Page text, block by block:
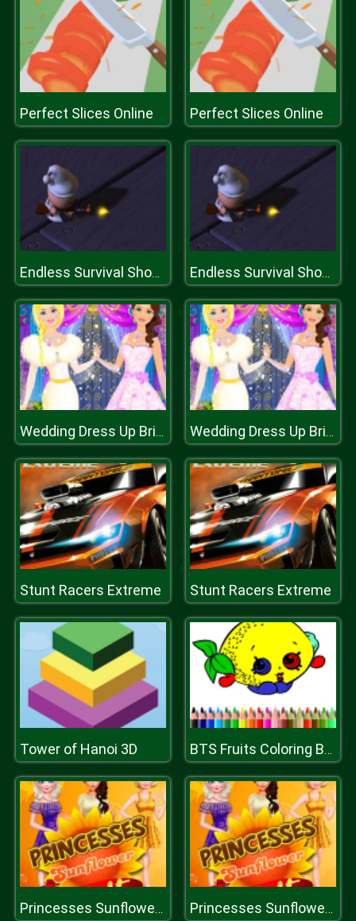
Perfect Slices Online Perfect Slices Online
Endless Survival Shooting Endless Survival Shooting
Wedding Dress Up Bride Wedding Dress Up Bride
Stunt Racers Extreme Stunt Racers Extreme
Tower of Hanoi 3D BTS Fruits Coloring Book
Princesses Sunflower Delight Princesses Sunflower Delight